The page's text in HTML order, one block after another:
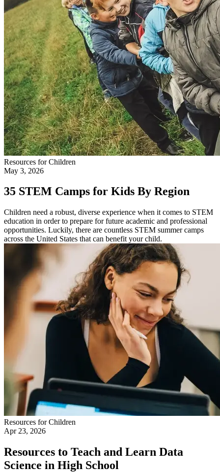
Resources for Children
May 3, 2026
35 STEM Camps for Kids By Region
Children need a robust, diverse experience when it comes to STEM
education in order to prepare for future academic and professional
opportunities. Luckily, there are countless STEM summer camps
across the United States that can benefit your child.
Resources for Children
Apr 23, 2026
Resources to Teach and Learn Data
Science in High School